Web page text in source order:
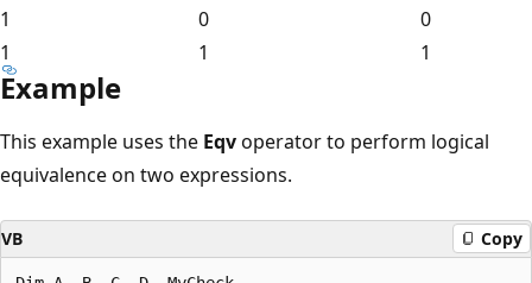
1
0
0
1
1 1
Example
This example uses the Eqvoperator to perform logical
equivalence on two expressions.
VB Copy